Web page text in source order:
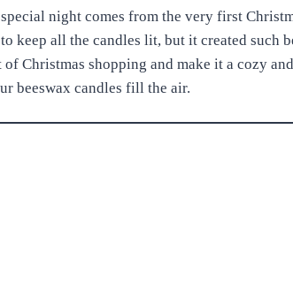
night comes from the very first
keep all the candles lit, but it created such
Christmas shopping and make it a cozy
beeswax candles fill the air.